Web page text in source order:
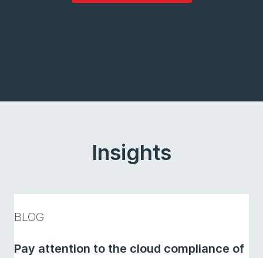
Insights
BLOG
Pay attention to the cloud compliance of